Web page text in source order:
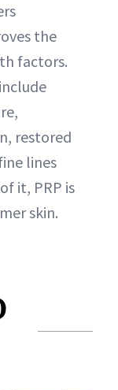
the
factors.
restored
lines
it, PRP is
skin.